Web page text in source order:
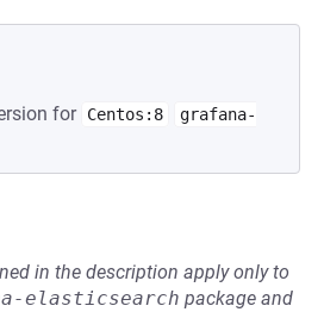
for Centos:8
grafana-
in the description apply only to
elasticsearch package and